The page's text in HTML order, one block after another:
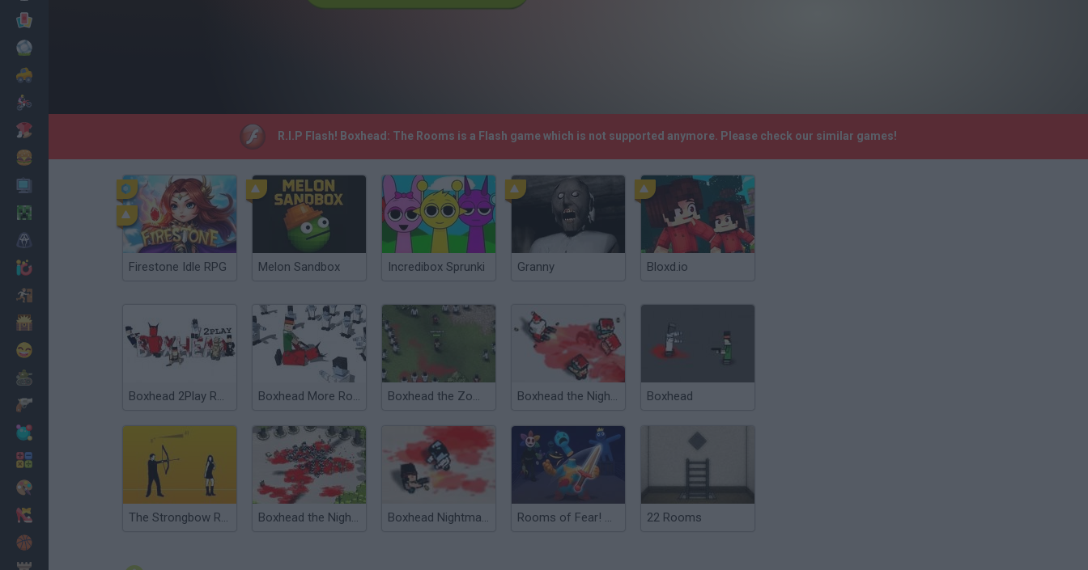
Cooking
R.I.P Flash! Boxhead: The Rooms is a Flash game which is not supported anymore. Please check our similar games!
Firestone Idle RPG Melon Sandbox Incredibox Sprunki Granny Bloxd.io
Boxhead 2Play Rooms Boxhead More Rooms Boxhead the Zombie Wars Boxhead the Nightmare: X-mas Boxhead
The Strongbow Rooms Boxhead the Nightmare: Biever and Baby Boxhead Nightmare Rooms of Fear! Cut Poppy Monsters with the Sword! 22 Rooms